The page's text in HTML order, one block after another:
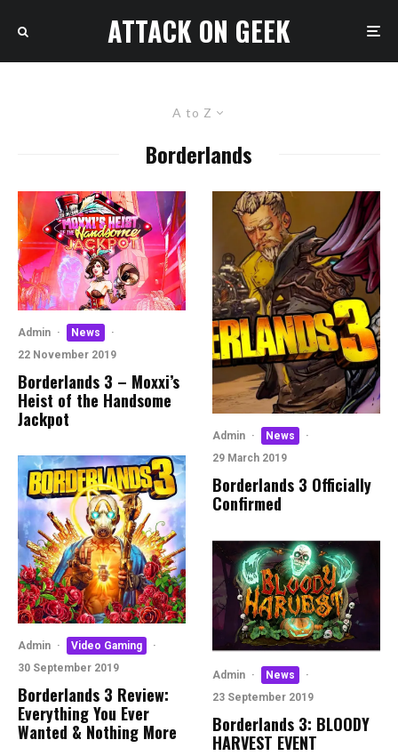
ATTACK ON GEEK
A to Z
Borderlands
Admin · News
·
22 November 2019
Borderlands 3 – Moxxi’s
Heist of the Handsome
Jackpot
Admin · Video Gaming
·
30 September 2019
Borderlands 3 Review:
Everything You Ever
Wanted & Nothing More
Admin · News
·
29 March 2019
Borderlands 3 Officially
Confirmed
Admin · News
·
23 September 2019
Borderlands 3: BLOODY
HARVEST EVENT